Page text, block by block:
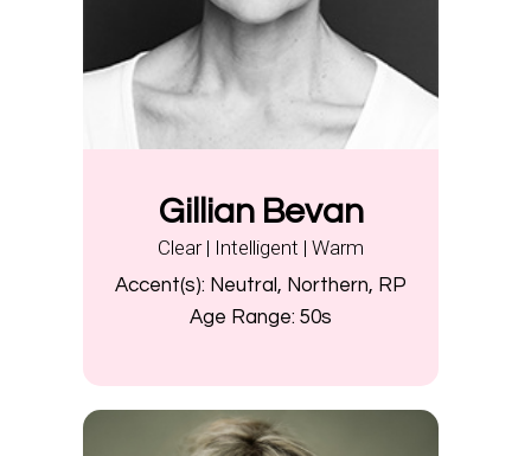
Gillian Bevan
Clear | Intelligent | Warm
Accent(s): Neutral, Northern, RP
Age Range: 50s